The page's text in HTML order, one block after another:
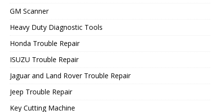
GM Scanner
Heavy Duty Diagnostic Tools
Honda Trouble Repair
ISUZU Trouble Repair
Jaguar and Land Rover Trouble Repair
Jeep Trouble Repair
Key Cutting Machine